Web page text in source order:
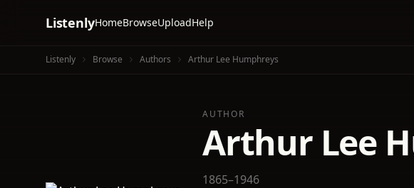
ListenlyHomeBrowseUploadHelp
Listenly Browse Authors Arthur Lee Humphreys
AUTHOR
Arthur Lee
1865–1946